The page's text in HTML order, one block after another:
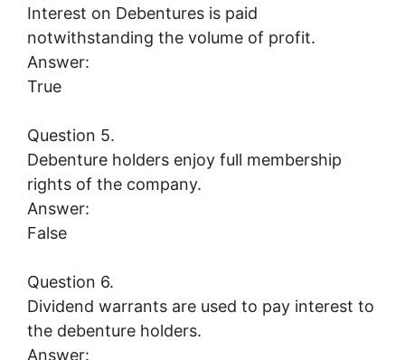
Interest on Debentures is paid
notwithstanding the volume of profit.
Answer:
True
Question 5.
Debenture holders enjoy full membership
rights of the company.
Answer:
False
Question 6.
Dividend warrants are used to pay interest to
the debenture holders.
Answer: